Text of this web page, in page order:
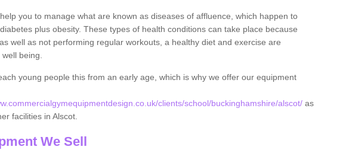
you to manage what are known as diseases of affluence, which happen to
plus obesity. These types of health conditions can take place because
well as not performing regular workouts, a healthy diet and exercise are
being.
young people this from an early age, which is why we offer our equipment
clients/school/buckinghamshire/alscot/as
facilities in Alscot.
We Sell